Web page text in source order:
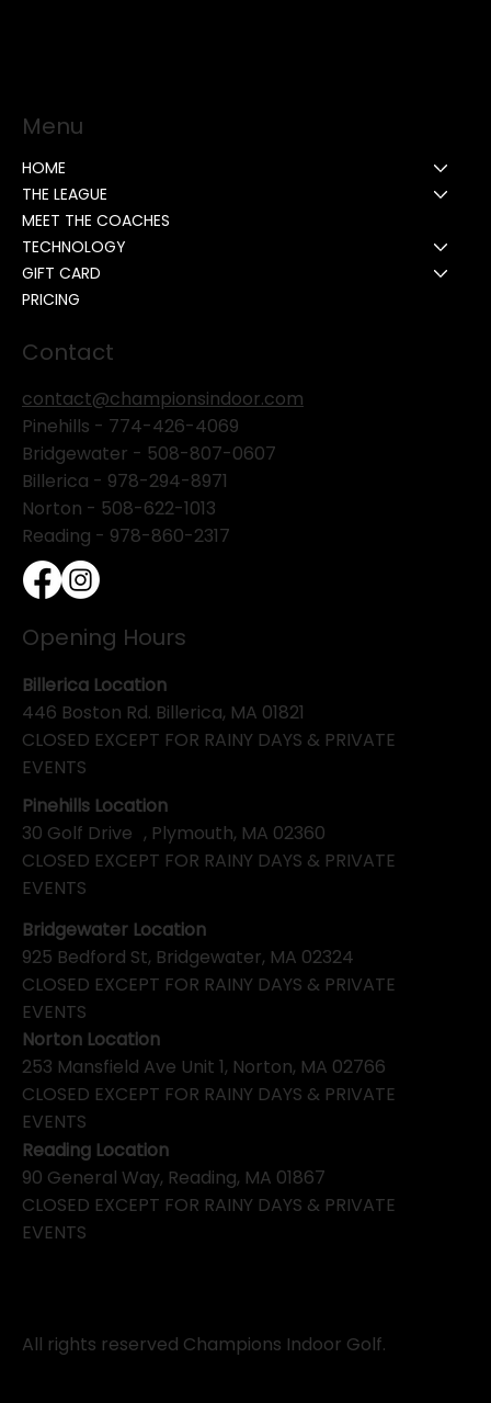
Menu
HOME
THE LEAGUE
MEET THE COACHES
TECHNOLOGY
GIFT CARD
PRICING
Contact
contact@championsindoor.com
Pinehills - 774-426-4069
Bridgewater - 508-807-0607
Billerica - 978-294-8971
Norton - 508-622-1013
Reading - 978-860-2317
Opening Hours
Pinehills Location
30 Golf Drive , Plymouth, MA 02360
CLOSED EXCEPT FOR RAINY DAYS & PRIVATE
EVENTS
Billerica Location
446 Boston Rd. Billerica, MA 01821
CLOSED EXCEPT FOR RAINY DAYS & PRIVATE
EVENTS
Bridgewater Location
925 Bedford St, Bridgewater, MA 02324
CLOSED EXCEPT FOR RAINY DAYS & PRIVATE
EVENTS
Norton Location
253 Mansfield Ave Unit 1, Norton, MA 02766
CLOSED EXCEPT FOR RAINY DAYS & PRIVATE
EVENTS
Reading Location
90 General Way, Reading, MA 01867
CLOSED EXCEPT FOR RAINY DAYS & PRIVATE
EVENTS
All rights reserved Champions Indoor Golf.